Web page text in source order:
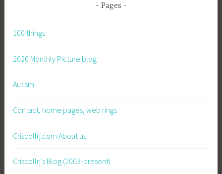
Pages
100 things
2020 Monthly Picture blog
Autism
Contact, home pages, web rings
Criscollrj.com About us
Criscollrj’s Blog (2003-present)